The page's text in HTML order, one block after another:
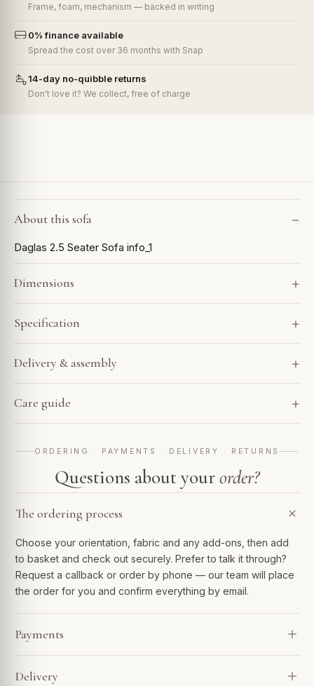
Frame, foam, mechanism — backed in writing
0% finance available
Spread the cost over 36 months with Snap
14-day no-quibble returns
Don't love it? We collect, free of charge
About this sofa
Daglas 2.5 Seater Sofa info_1
Dimensions
Specification
Delivery & assembly
Care guide
ORDERING · PAYMENTS · DELIVERY · RETURNS
Questions about yourorder?
The ordering process
Choose your orientation, fabric and any add-ons, then add
to basket and check out securely. Prefer to talk it through?
Request a callback or order by phone — our team will place
the order for you and confirm everything by email.
Payments
Spread the cost with Klarna or 0% finance over 6–48
Delivery